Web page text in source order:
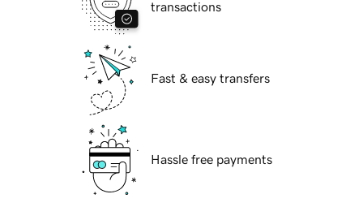
transactions
Fast & easy transfers
Hassle free payments